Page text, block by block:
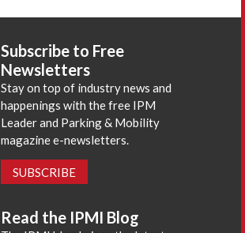
Subscribe to Free
Newsletters
Stay on top of industry news and
happenings with the free IPM
Leader and Parking & Mobility
magazine e-newsletters.
SUBSCRIBE
Read the IPMI Blog